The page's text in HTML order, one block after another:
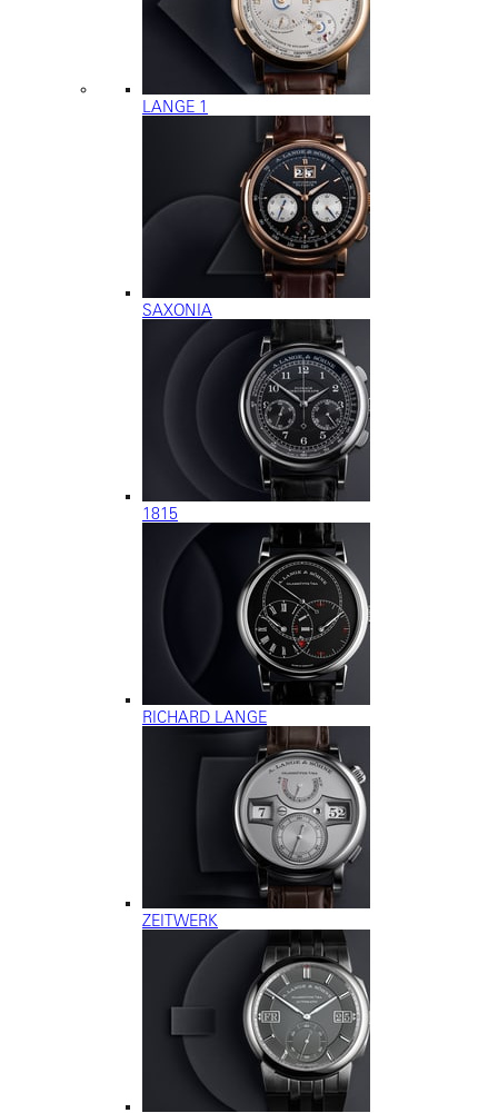
LANGE 1
SAXONIA
1815
RICHARD LANGE
ZEITWERK